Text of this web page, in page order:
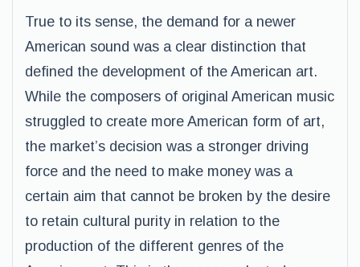
True to its sense, the demand for a newer
American sound was a clear distinction that
defined the development of the American art.
While the composers of original American music
struggled to create more American form of art,
the market’s decision was a stronger driving
force and the need to make money was a
certain aim that cannot be broken by the desire
to retain cultural purity in relation to the
production of the different genres of the